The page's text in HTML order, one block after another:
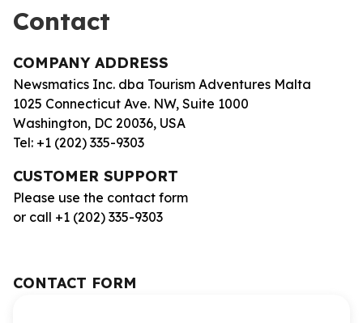
Contact
COMPANY ADDRESS
Newsmatics Inc. dba Tourism Adventures Malta
1025 Connecticut Ave. NW, Suite 1000
Washington, DC 20036, USA
Tel: +1 (202) 335-9303
CUSTOMER SUPPORT
Please use the contact form
or call +1 (202) 335-9303
CONTACT FORM